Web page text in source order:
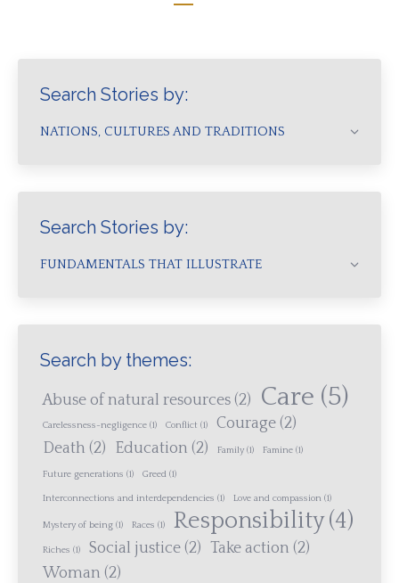
Search Stories by:
NATIONS, CULTURES AND TRADITIONS
Search Stories by:
FUNDAMENTALS THAT ILLUSTRATE
Search by themes:
Abuse of natural resources (2) Care (5)
Carelessness-negligence (1) Conflict (1) Courage (2)
Death (2) Education (2) Family (1) Famine (1)
Future generations (1) Greed (1)
Interconnections and interdependencies (1) Love and compassion (1)
Mystery of being (1) Races (1) Responsibility(4)
Riches (1) Social justice (2) Take action (2)
Woman (2)